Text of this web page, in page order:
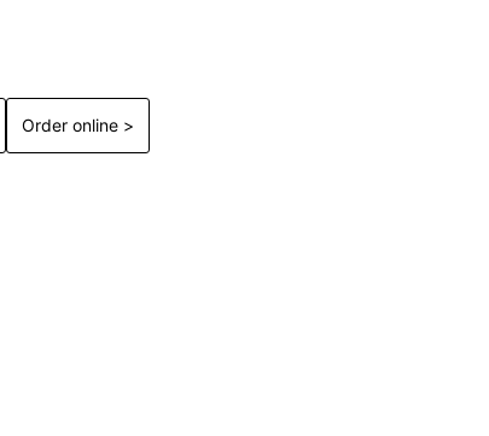
Order online >